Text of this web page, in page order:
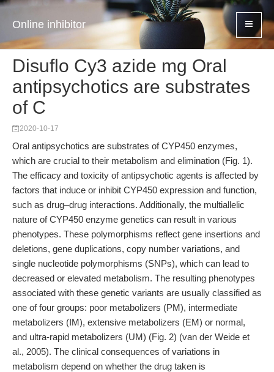
Online inhibitor
Disuflo Cy3 azide mg Oral
antipsychotics are substrates
of C
2020-10-17
Oral antipsychotics are substrates of CYP450 enzymes,
which are crucial to their metabolism and elimination (Fig. 1).
The efficacy and toxicity of antipsychotic agents is affected by
factors that induce or inhibit CYP450 expression and function,
such as drug–drug interactions. Additionally, the multiallelic
nature of CYP450 enzyme genetics can result in various
phenotypes. These polymorphisms reflect gene insertions and
deletions, gene duplications, copy number variations, and
single nucleotide polymorphisms (SNPs), which can lead to
decreased or elevated metabolism. The resulting phenotypes
associated with these genetic variants are usually classified as
one of four groups: poor metabolizers (PM), intermediate
metabolizers (IM), extensive metabolizers (EM) or normal,
and ultra-rapid metabolizers (UM) (Fig. 2) (van der Weide et
al., 2005). The clinical consequences of variations in
metabolism depend on whether the drug taken is